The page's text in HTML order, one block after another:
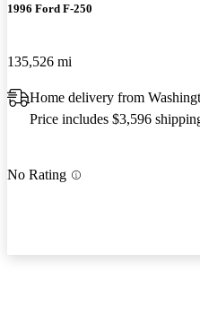
1996 Ford F-250
135,526 mi
Home delivery from
Price includes $3,596
No Rating